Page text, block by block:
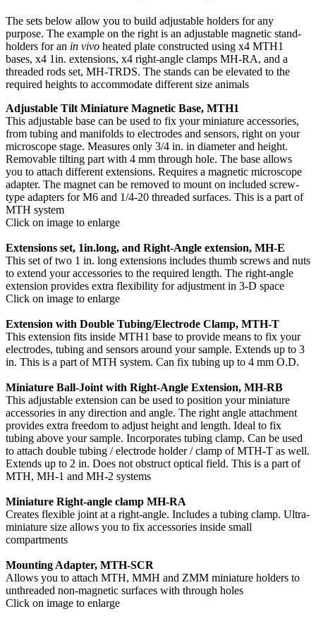
The sets below allow you to build adjustable holders for any
purpose. The example on the right is an adjustable magnetic stand-
holders for an in vivo heated plate constructed using x4 MTH1
bases, x4 1in. extensions, x4 right-angle clamps MH-RA, and a
threaded rods set, MH-TRDS. The stands can be elevated to the
required heights to accommodate different size animals
Adjustable Tilt Miniature Magnetic Base, MTH1
This adjustable base can be used to fix your miniature accessories,
from tubing and manifolds to electrodes and sensors, right on your
microscope stage. Measures only 3/4 in. in diameter and height.
Removable tilting part with 4 mm through hole. The base allows
you to attach different extensions. Requires a magnetic microscope
adapter. The magnet can be removed to mount on included screw-
type adapters for M6 and 1/4-20 threaded surfaces. This is a part of
MTH system
Click on image to enlarge
Extensions set, 1in.long, and Right-Angle extension, MH-E
This set of two 1 in. long extensions includes thumb screws and nuts
to extend your accessories to the required length. The right-angle
extension provides extra flexibility for adjustment in 3-D space
Click on image to enlarge
Extension with Double Tubing/Electrode Clamp, MTH-T
This extension fits inside MTH1 base to provide means to fix your
electrodes, tubing and sensors around your sample. Extends up to 3
in. This is a part of MTH system. Can fix tubing up to 4 mm O.D.
Miniature Ball-Joint with Right-Angle Extension, MH-RB
This adjustable extension can be used to position your miniature
accessories in any direction and angle. The right angle attachment
provides extra freedom to adjust height and length. Ideal to fix
tubing above your sample. Incorporates tubing clamp. Can be used
to attach double tubing / electrode holder / clamp of MTH-T as well.
Extends up to 2 in. Does not obstruct optical field. This is a part of
MTH, MH-1 and MH-2 systems
Miniature Right-angle clamp MH-RA
Creates flexible joint at a right-angle. Includes a tubing clamp. Ultra-
miniature size allows you to fix accessories inside small
compartments
Mounting Adapter, MTH-SCR
Allows you to attach MTH, MMH and ZMM miniature holders to
unthreaded non-magnetic surfaces with through holes
Click on image to enlarge